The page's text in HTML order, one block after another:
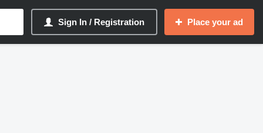
Sign In / Registration Place your ad